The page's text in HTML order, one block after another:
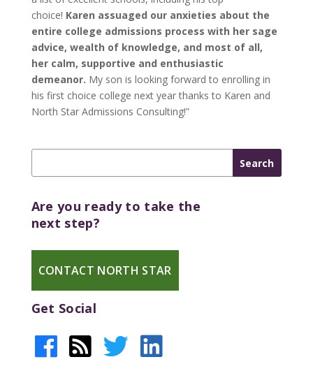
choice! Karen assuaged our anxieties about the
entire college admissions process with her sage
advice, wealth of knowledge, and most of all,
her calm, supportive and enthusiastic
demeanor. My son is looking forward to enrolling in
his first choice college next year thanks to Karen and
North Star Admissions Consulting!”
Are you ready to take the
next step?
CONTACT NORTH STAR
Get Social